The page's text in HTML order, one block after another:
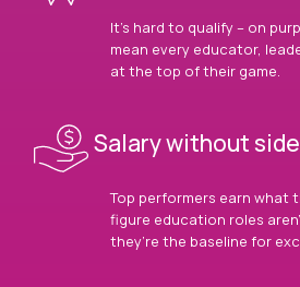
It’s hard to qualify – on
mean every educator,
at the top of their game.
Salary without
Top performers earn what
figure education roles
they’re the baseline for